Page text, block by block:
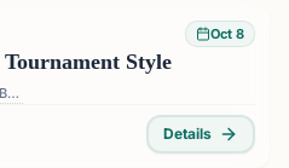
Oct 8
Style
https://lichess.org/swiss/dIO9BF4p
Details